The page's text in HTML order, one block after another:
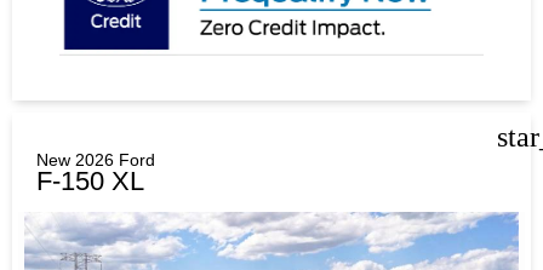
New 2026 Ford
F-150 XL